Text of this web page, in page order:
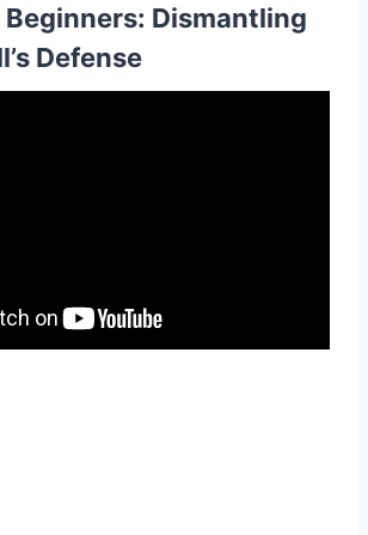
Beginners: Dismantling
Defense